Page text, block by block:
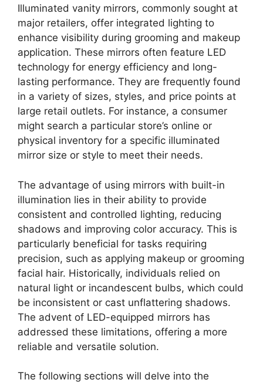
Illuminated vanity mirrors, commonly sought at
major retailers, offer integrated lighting to
enhance visibility during grooming and makeup
application. These mirrors often feature LED
technology for energy efficiency and long-
lasting performance. They are frequently found
in a variety of sizes, styles, and price points at
large retail outlets. For instance, a consumer
might search a particular store’s online or
physical inventory for a specific illuminated
mirror size or style to meet their needs.
The advantage of using mirrors with built-in
illumination lies in their ability to provide
consistent and controlled lighting, reducing
shadows and improving color accuracy. This is
particularly beneficial for tasks requiring
precision, such as applying makeup or grooming
facial hair. Historically, individuals relied on
natural light or incandescent bulbs, which could
be inconsistent or cast unflattering shadows.
The advent of LED-equipped mirrors has
addressed these limitations, offering a more
reliable and versatile solution.
The following sections will delve into the